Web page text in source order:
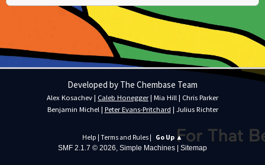
Help Terms and Rules Go Up ▲
SMF 2.1.7 © 2026 Simple Machines | Sitemap
Developed by The Chembase Team
Alex Kosachev | Caleb Honegger | Mia Hill | Chris Parker
Benjamin Michel | Peter Evans-Pritchard | Julius Richter